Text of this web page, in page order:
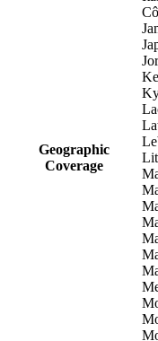
Geographic
Coverage